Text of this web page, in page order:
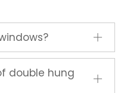
double hung